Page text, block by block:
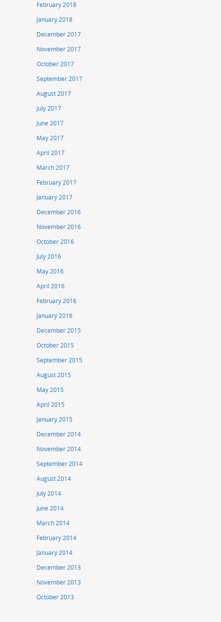
February 2018
January 2018
December 2017
November 2017
October 2017
September 2017
August 2017
July 2017
June 2017
May 2017
April 2017
March 2017
February 2017
January 2017
December 2016
November 2016
October 2016
July 2016
May 2016
April 2016
February 2016
January 2016
December 2015
October 2015
September 2015
August 2015
May 2015
April 2015
January 2015
December 2014
November 2014
September 2014
August 2014
July 2014
June 2014
March 2014
February 2014
January 2014
December 2013
November 2013
October 2013